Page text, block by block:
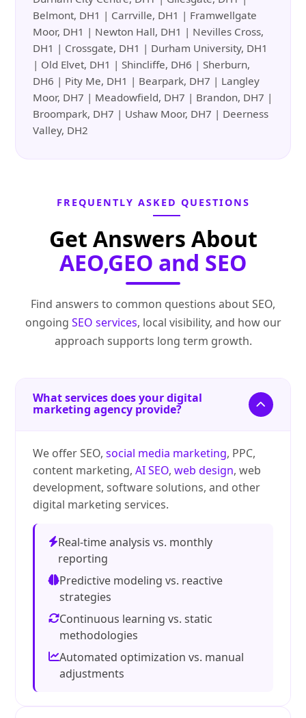
Belmont, DH1 | Carrville, DH1 | Framwellgate
Moor, DH1 | Newton Hall, DH1 | Nevilles Cross,
DH1 | Crossgate, DH1 | Durham University, DH1
| Old Elvet, DH1 | Shincliffe, DH6 | Sherburn,
DH6 | Pity Me, DH1 | Bearpark, DH7 | Langley
Moor, DH7 | Meadowfield, DH7 | Brandon, DH7 |
Broompark, DH7 | Ushaw Moor, DH7 | Deerness
Valley, DH2
FREQUENTLY ASKED QUESTIONS
Get Answers About
AEO,GEO and SEO
Find answers to common questions about SEO,
ongoing SEO services, local visibility, and how our
approach supports long term growth.
What services does your digital
marketing agency provide?
We offer SEO,social media marketing, PPC,
content marketing,AI SEO,web design, web
development, software solutions, and other
digital marketing services.
Real-time analysis vs. monthly
reporting
Predictive modeling vs. reactive
strategies
Continuous learning vs. static
methodologies
Automated optimization vs. manual
adjustments